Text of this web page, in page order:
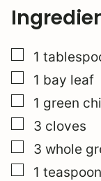
▢
1
▢
1 bay leaf
▢
1 green
▢
3 cloves
▢
3 whole
▢
1 teaspoon